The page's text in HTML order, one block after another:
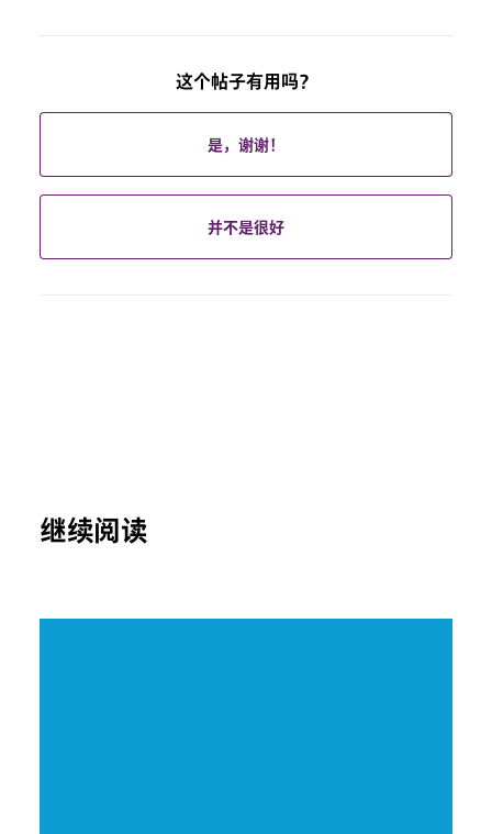
这个帖子有用吗？
是，谢谢！
并不是很好
继续阅读